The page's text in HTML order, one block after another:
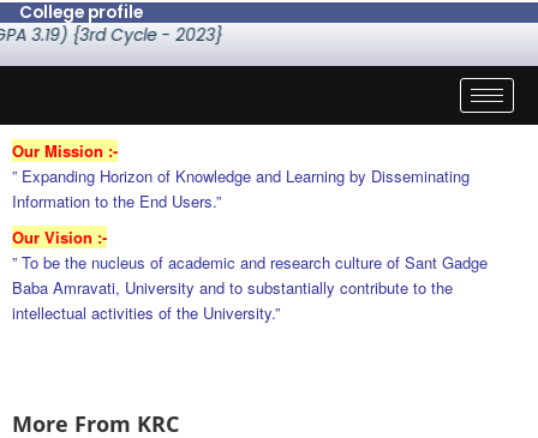
College profile
{3rd Cycle - 2023}
Our Mission :-
” Expanding Horizon of Knowledge and Learning by Disseminating
Information to the End Users.”
Our Vision :-
” To be the nucleus of academic and research culture of Sant Gadge
Baba Amravati, University and to substantially contribute to the
intellectual activities of the University.”
More From KRC